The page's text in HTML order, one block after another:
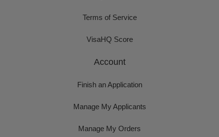
Terms of Service
VisaHQ Score
Account
Finish an Application
Manage My Applicants
Manage My Orders